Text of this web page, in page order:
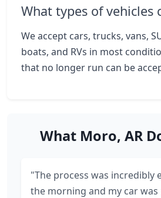
What types of vehicles
We accept cars, trucks, vans,
boats, and RVs in most
that no longer run can be
What Moro, AR
"The process was incredibly
the morning and my car